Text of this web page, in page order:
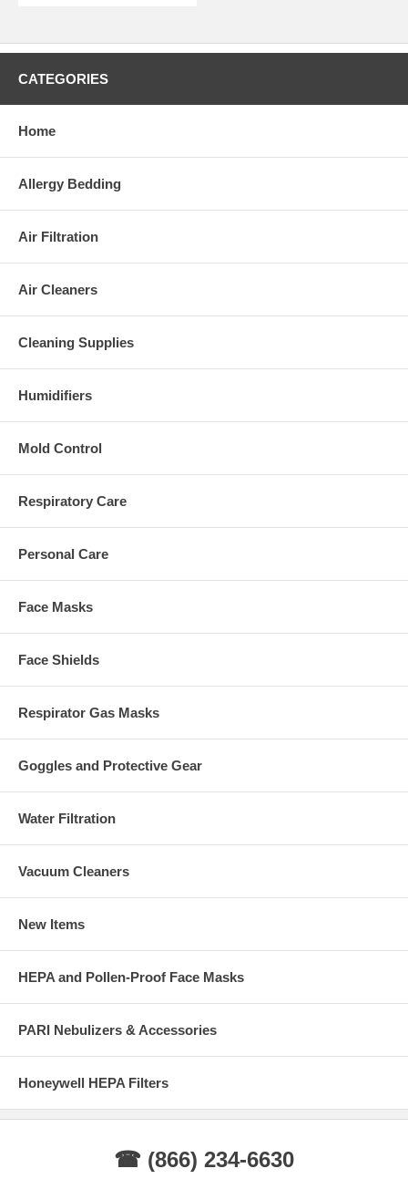
CATEGORIES
Home
Allergy Bedding
Air Filtration
Air Cleaners
Cleaning Supplies
Humidifiers
Mold Control
Respiratory Care
Personal Care
Face Masks
Face Shields
Respirator Gas Masks
Goggles and Protective Gear
Water Filtration
Vacuum Cleaners
New Items
HEPA and Pollen-Proof Face Masks
PARI Nebulizers & Accessories
Honeywell HEPA Filters
☎ (866) 234-6630